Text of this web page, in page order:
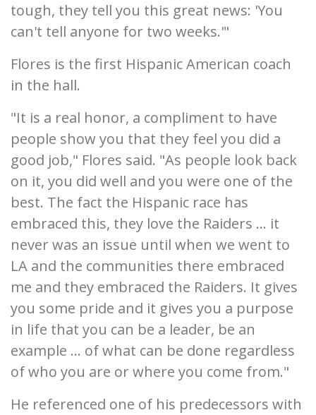
tough, they tell you this great news: 'You
can't tell anyone for two weeks.'"
Flores is the first Hispanic American coach
in the hall.
"It is a real honor, a compliment to have
people show you that they feel you did a
good job," Flores said. "As people look back
on it, you did well and you were one of the
best. The fact the Hispanic race has
embraced this, they love the Raiders ... it
never was an issue until when we went to
LA and the communities there embraced
me and they embraced the Raiders. It gives
you some pride and it gives you a purpose
in life that you can be a leader, be an
example ... of what can be done regardless
of who you are or where you come from."
He referenced one of his predecessors with